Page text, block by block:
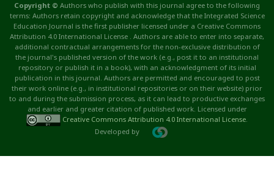
Copyright © Authors who publish with this journal agree to the following
terms: Authors retain copyright and acknowledge that the Integrated Science
Education Journal is the first publisher licensed under a Creative Commons
Attribution 4.0 International License . Authors are able to enter into separate,
additional contractual arrangements for the non-exclusive distribution of
the journal's published version of the work (e.g., post it to an institutional
repository or publish it in a book), with an acknowledgment of its initial
publication in this journal. Authors are permitted and encouraged to post
their work online (e.g., in institutional repositories or on their website) prior
to and during the submission process, as it can lead to productive exchanges
and earlier and greater citation of published work. Licensed under
Creative Commons Attribution 4.0 International License.
Developed by